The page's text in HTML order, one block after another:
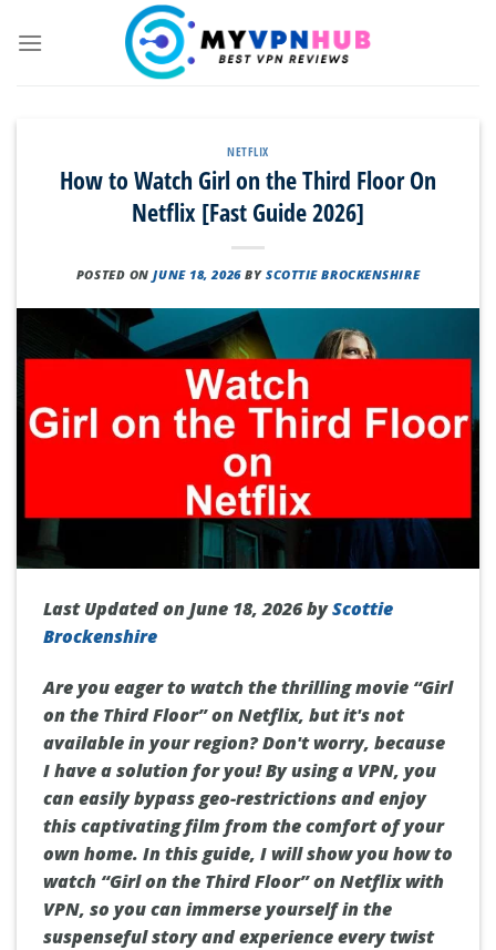
NETFLIX
How to Watch Girl on the Third Floor On
Netflix [Fast Guide 2026]
POSTED ONJUNE 18, 2026 BY SCOTTIE BROCKENSHIRE
Last Updated on June 18, 2026 byScottie
Brockenshire
Are you eager to watch the thrilling movie “Girl
on the Third Floor” on Netflix, but it's not
available in your region? Don't worry, because
I have a solution for you! By using a VPN, you
can easily bypass geo-restrictions and enjoy
this captivating film from the comfort of your
own home. In this guide, I will show you how to
watch “Girl on the Third Floor” on Netflix with
VPN, so you can immerse yourself in the
suspenseful story and experience every twist